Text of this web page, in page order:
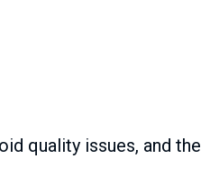
quality issues, and the